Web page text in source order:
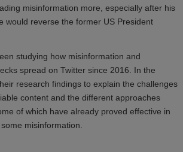
misinformation more, especially after his
would reverse the former US President
studying how misinformation and
spread on Twitter since 2016. In the
research findings to explain the challenges
content and the different approaches
of which have already proved effective in
misinformation.